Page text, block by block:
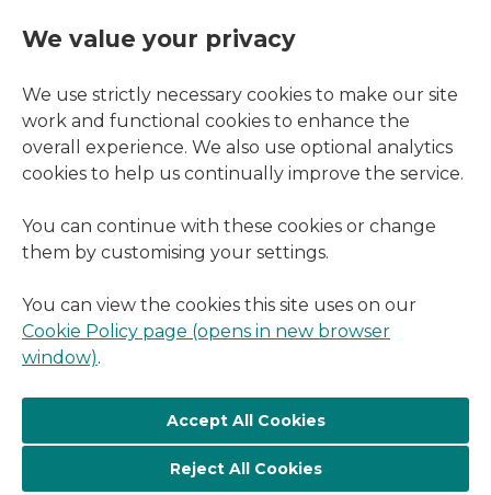
We value your privacy
We use strictly necessary cookies to make our site
work and functional cookies to enhance the
overall experience. We also use optional analytics
cookies to help us continually improve the service.
You can continue with these cookies or change
them by customising your settings.
You can view the cookies this site uses on our
Cookie Policy page (opens in new browser
window).
Reject All Cookies